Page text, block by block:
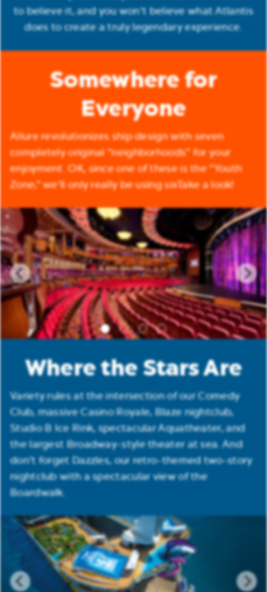
to believe it, and you won’t believe what Atlantis
does to create a truly legendary experience.
Somewhere for
Everyone
Allure revolutionizes ship design with seven
completely original “neighborhoods” for your
enjoyment. OK, since one of these is the “Youth
Zone,” we’ll only really be using sixTake a look!
Where the Stars Are
Variety rules at the intersection of our Comedy
Club, massive Casino Royale, Blaze nightclub,
Studio B Ice Rink, spectacular Aquatheater, and
the largest Broadway-style theater at sea. And
don’t forget Dazzles, our retro-themed two-story
nightclub with a spectacular view of the
Boardwalk.